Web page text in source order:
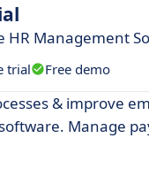
HR Management
trial Free demo
& improve
Manage